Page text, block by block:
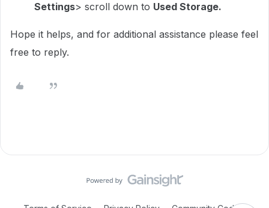
Settings> scroll down to Used Storage.
Hope it helps, and for additional assistance please feel
free to reply.